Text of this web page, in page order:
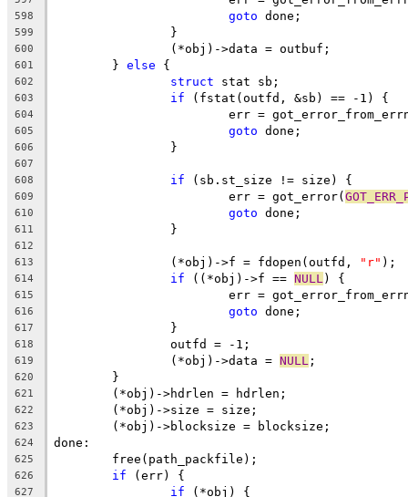
598 goto done;
599
		}
600
		(*obj)->data = outbuf;
601
	}
else {
602 struct stat sb;
603 if (fstat(outfd, &sb) == -1) {
604
err =
605 goto done;
606
		}
607
608
if (sb.st_size != size) {
609
			err = got_error(
610 goto done;
611
		}
612
613
		(*obj)->f = fdopen(outfd,
"r" );
614 if ((*obj)->f == NULL ) {
615
err =
616 goto done;
617
		}
618
		outfd = -1;
619
		(*obj)->data =
NULL ;
620
	}
621
	(*obj)->hdrlen = hdrlen;
622
	(*obj)->size = size;
623
	(*obj)->blocksize = blocksize;
624 done:
625
	free(path_packfile);
626 if (err) {
627 if (*obj) {